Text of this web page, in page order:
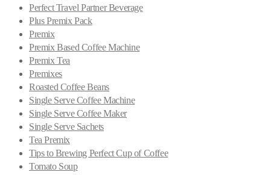
Perfect Travel Partner Beverage
Plus Premix Pack
Premix
Premix Based Coffee Machine
Premix Tea
Premixes
Roasted Coffee Beans
Single Serve Coffee Machine
Single Serve Coffee Maker
Single Serve Sachets
Tea Premix
Tips to Brewing Perfect Cup of Coffee
Tomato Soup